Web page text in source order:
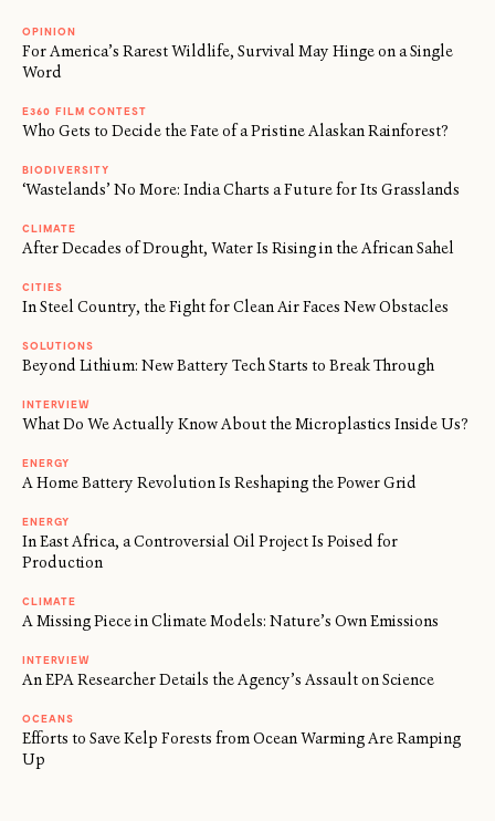
OPINION
For America’s Rarest Wildlife, Survival May Hinge on a Single
Word
E360 FILM CONTEST
Who Gets to Decide the Fate of a Pristine Alaskan Rainforest?
BIODIVERSITY
‘Wastelands’ No More: India Charts a Future for Its Grasslands
CLIMATE
After Decades of Drought, Water Is Rising in the African Sahel
CITIES
In Steel Country, the Fight for Clean Air Faces New Obstacles
SOLUTIONS
Beyond Lithium: New Battery Tech Starts to Break Through
INTERVIEW
What Do We Actually Know About the Microplastics Inside Us?
ENERGY
A Home Battery Revolution Is Reshaping the Power Grid
ENERGY
In East Africa, a Controversial Oil Project Is Poised for
Production
CLIMATE
A Missing Piece in Climate Models: Nature’s Own Emissions
INTERVIEW
An EPA Researcher Details the Agency’s Assault on Science
OCEANS
Efforts to Save Kelp Forests from Ocean Warming Are Ramping
Up